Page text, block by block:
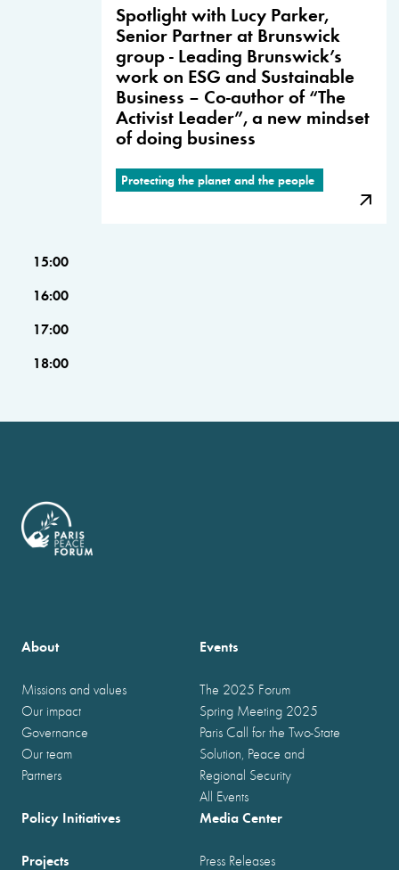
Spotlight with Lucy Parker,
Senior Partner at Brunswick
group - Leading Brunswick’s
work on ESG and Sustainable
Business – Co-author of “The
Activist Leader”, a new mindset
of doing business
Protecting the planet and the people
15:00
16:00
17:00
18:00
About
Missions and values
Our impact
Governance
Our team
Partners
Events
The 2025 Forum
Spring Meeting 2025
Paris Call for the Two-State
Solution, Peace and
Regional Security
All Events
Policy Initiatives
Projects
Media Center
Press Releases